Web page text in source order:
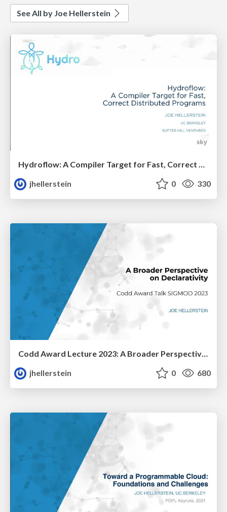
See All by Joe Hellerstein
Hydroflow: A Compiler Target for Fast, Correct Distributed Programs
jhellerstein
0 330
jhellerstein
0 680